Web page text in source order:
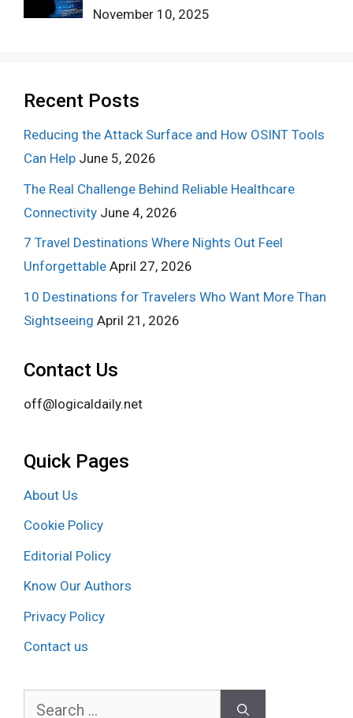
November 10, 2025
Recent Posts
Reducing the Attack Surface and How OSINT Tools
Can Help June 5, 2026
The Real Challenge Behind Reliable Healthcare
Connectivity June 4, 2026
7 Travel Destinations Where Nights Out Feel
Unforgettable April 27, 2026
10 Destinations for Travelers Who Want More Than
Sightseeing April 21, 2026
Contact Us
off@logicaldaily.net
Quick Pages
About Us
Cookie Policy
Editorial Policy
Know Our Authors
Privacy Policy
Contact us
Search